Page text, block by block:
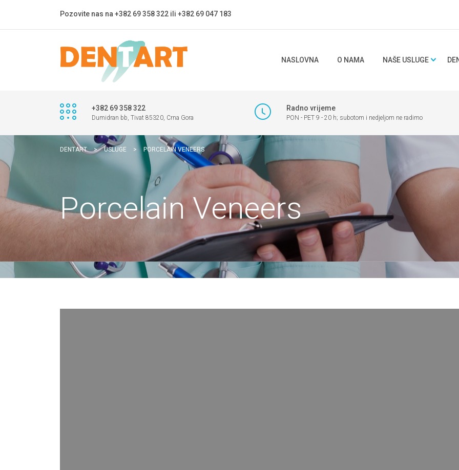
Pozovite nas na +382 69 358 322 ili +382 69 047 183
NASLOVNA O NAMA NAŠE USLUGE
+382 69 358 322
Dumidran bb, Tivat 85320, Crna Gora
Radno vrijeme
PON - PET 9 - 20 h; subotom i nedjeljom ne radimo
DENTART > USLUGE > PORCELAIN VENEERS
Porcelain Veneers